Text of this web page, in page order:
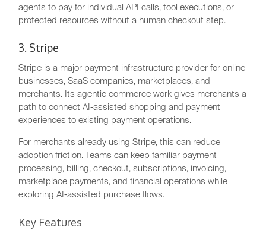
agents to pay for individual API calls, tool executions, or
protected resources without a human checkout step.
3. Stripe
Stripe is a major payment infrastructure provider for online
businesses, SaaS companies, marketplaces, and
merchants. Its agentic commerce work gives merchants a
path to connect AI-assisted shopping and payment
experiences to existing payment operations.
For merchants already using Stripe, this can reduce
adoption friction. Teams can keep familiar payment
processing, billing, checkout, subscriptions, invoicing,
marketplace payments, and financial operations while
exploring AI-assisted purchase flows.
Key Features